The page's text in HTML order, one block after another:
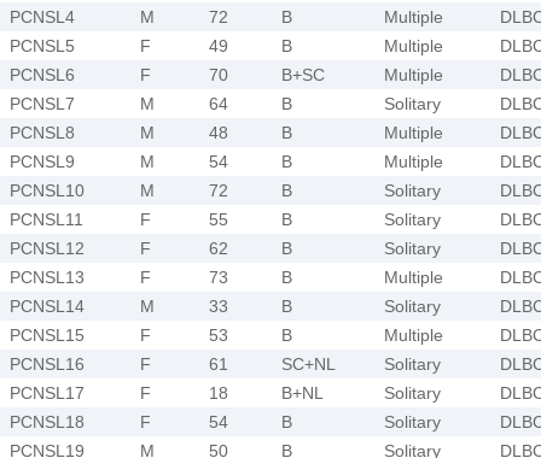
PCNSL4
M 72 B Multiple
PCNSL5
F 49 B Multiple
PCNSL6
F 70 B+SC Multiple
PCNSL7
M 64 B Solitary
PCNSL8
M 48 B Multiple
PCNSL9
M 54 B Multiple
PCNSL10
M 72 B Solitary
PCNSL11
F 55 B Solitary
PCNSL12
F 62 B Solitary
PCNSL13
F 73 B Multiple
PCNSL14
M 33 B Solitary
PCNSL15
F 53 B Multiple
PCNSL16
F 61 SC+NL Solitary
PCNSL17
F 18 B+NL Solitary
PCNSL18
F 54 B Solitary
PCNSL19
M 50 B Solitary